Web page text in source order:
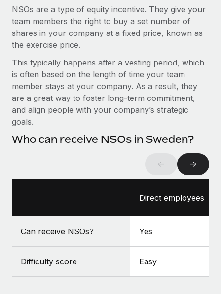
Entity setup
Establish compliant entities fast
Mobility & Relocation
Benefits
Manage employee benefits with ease
Contractor Management
Compliance
Taxes
Work visas & permits
Changelog
Explore the blog
Why owned entities are key to maintaining
As the global workforce continues to expand in response
to the demands of today’s labor market, the...
Learn More
actually looks like
NSOs are a type of equity incentive. They give your
team members the right to buy a set number of
shares in your company at a fixed price, known as
the exercise price.
This typically happens after a vesting period, which
is often based on the length of time your team
member stays at your company. As a result, they
are a great way to foster long-term commitment,
and align people with your company’s strategic
goals.
Who can receive NSOs in Sweden?
← →
Direct employees
Can receive NSOs? Yes
Difficulty score Easy